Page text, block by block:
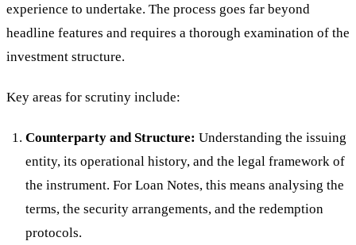
experience to undertake. The process goes far beyond
headline features and requires a thorough examination of the
investment structure.
Key areas for scrutiny include:
Counterparty and Structure: Understanding the issuing
entity, its operational history, and the legal framework of
the instrument. For Loan Notes, this means analysing the
terms, the security arrangements, and the redemption
protocols.